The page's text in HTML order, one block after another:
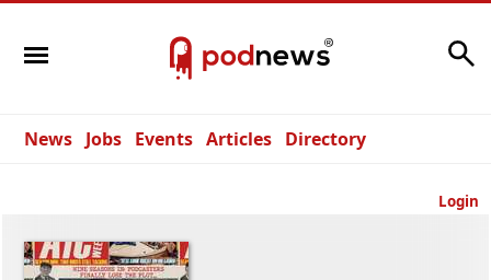
News Jobs Events Articles Directory
Login